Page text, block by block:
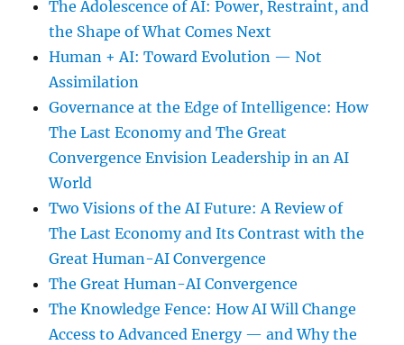
The Adolescence of AI: Power, Restraint, and
the Shape of What Comes Next
Human + AI: Toward Evolution — Not
Assimilation
Governance at the Edge of Intelligence: How
The Last Economy and The Great
Convergence Envision Leadership in an AI
World
Two Visions of the AI Future: A Review of
The Last Economy and Its Contrast with the
Great Human-AI Convergence
The Great Human-AI Convergence
The Knowledge Fence: How AI Will Change
Access to Advanced Energy — and Why the